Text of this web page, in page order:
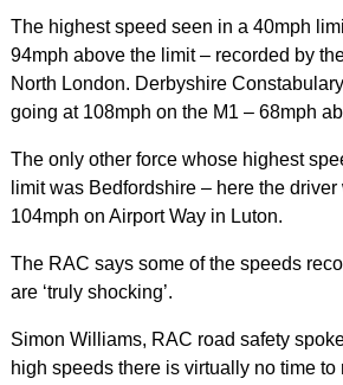
The highest speed seen in a 40mph
94mph above the limit – recorded by
North London. Derbyshire
going at 108mph on the M1 – 68mph
The only other force whose highest
limit was Bedfordshire – here the
104mph on Airport Way in Luton.
The RAC says some of the speeds
are ‘truly shocking’.
Simon Williams, RAC road safety
high speeds there is virtually no time to